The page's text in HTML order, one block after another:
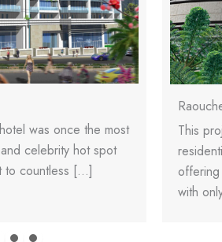
was once the most
celebrity hot spot
to countless […]
This
with